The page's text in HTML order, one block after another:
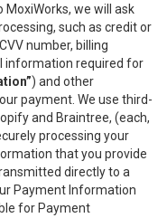
MoxiWorks, we will ask
such as credit or
number, billing
information required for
) and other
payment. We use third-
and Braintree, (each,
processing your
that you provide
directly to a
Payment Information
for Payment